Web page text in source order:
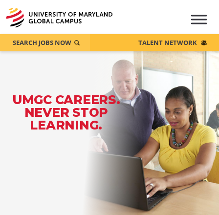
UMGC CAREERS.
NEVER STOP
LEARNING.
SEARCH JOBS NOW TALENT NETWORK